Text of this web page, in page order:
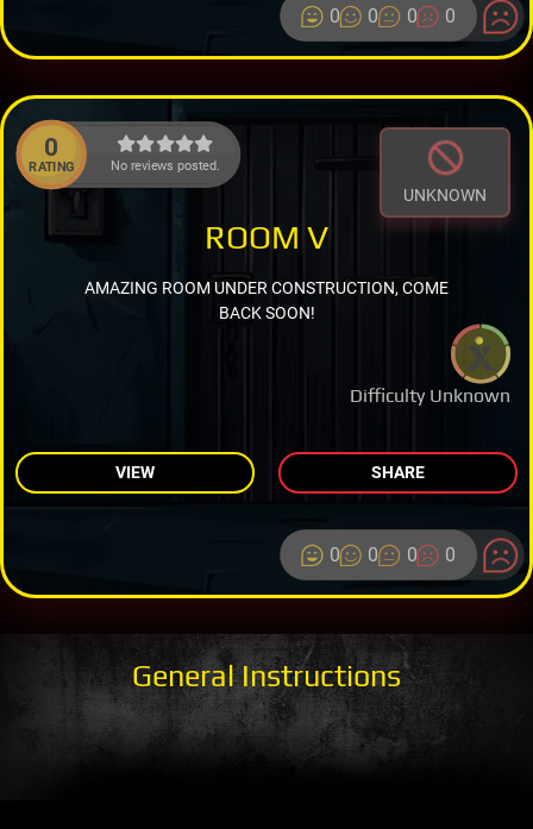
0 0 0 0
0
RATING No reviews posted.
UNKNOWN
Difficulty Unknown
ROOM V
AMAZING ROOM UNDER CONSTRUCTION, COME
BACK SOON!
VIEW SHARE
0 0 0 0
General Instructions